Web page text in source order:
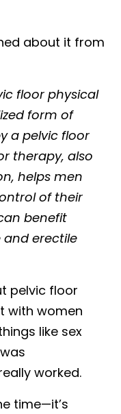
about it from
floor physical
form of
a pelvic floor
therapy, also
helps men
of their
benefit
erectile
pelvic floor
with women
like sex
worked.
time—it’s